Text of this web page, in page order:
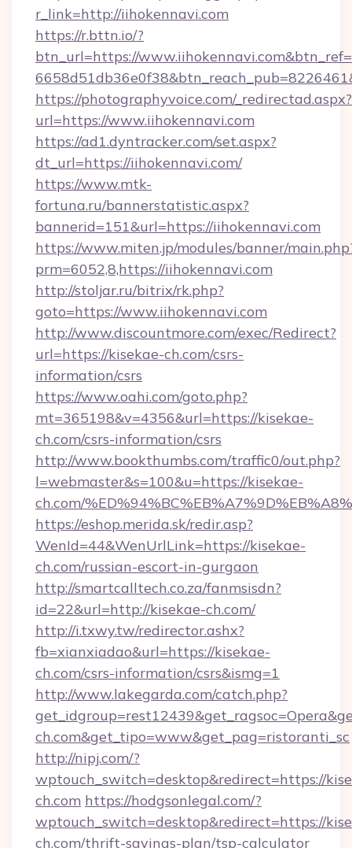
r_link=http://iihokennavi.com
https://r.bttn.io/?
btn_url=https://
https://photographyvoice.com/_redirectad.aspx?
url=https://www.iihokennavi.com
https://ad1.dyntracker.com/set.aspx?
dt_url=https://iihokennavi.com/
https://www.mtk-
fortuna.ru/bannerstatistic.aspx?
bannerid=151&url=https://iihokennavi.com
https://www.miten.jp/modules/banner/
prm=6052,8,https://iihokennavi.com
http://stoljar.ru/bitrix/rk.php?
goto=https://www.iihokennavi.com
http://www.discountmore.com/exec/Redirect?
url=https://kisekae-ch.com/csrs-
information/csrs
https://www.oahi.com/goto.php?
mt=365198&v=4356&url=https://kisekae-
ch.com/csrs-information/csrs
http://www.bookthumbs.com/traffic0/out.php?
l=webmaster&s=100&u=https://kisekae-
ch.com/
https://eshop.merida.sk/redir.asp?
WenId=44&WenUrlLink=https://kisekae-
ch.com/russian-escort-in-gurgaon
http://smartcalltech.co.za/fanmsisdn?
id=22&url=http://kisekae-ch.com/
http://i.txwy.tw/redirector.ashx?
fb=xianxiadao&url=https://kisekae-
ch.com/csrs-information/csrs&ismg=1
http://www.lakegarda.com/catch.php?
ch.com&get_tipo=www&get_pag=ristoranti_sc
http://nipj.com/?
wptouch_switch=desktop&redirect=https://
ch.com https://hodgsonlegal.com/?
wptouch_switch=desktop&redirect=https://
ch.com/thrift-savings-plan/tsp-calculator